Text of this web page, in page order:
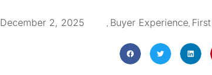
December 2, 2025 , Buyer Experience,